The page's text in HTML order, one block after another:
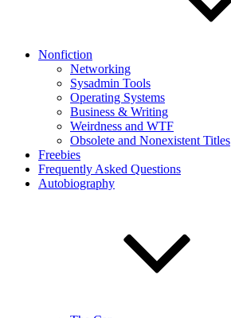
Nonfiction
Networking
Sysadmin Tools
Operating Systems
Business & Writing
Weirdness and WTF
Obsolete and Nonexistent Titles
Freebies
Frequently Asked Questions
Autobiography